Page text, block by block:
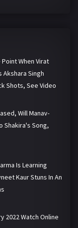
When Virat
Singh
Shots, See Video
Will Manav-
Shakira's Song,
Is Learning
Kaur Stuns In An
2022 Watch Online